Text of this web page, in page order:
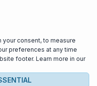
your consent, to measure
preferences at any time
footer. Learn more in our